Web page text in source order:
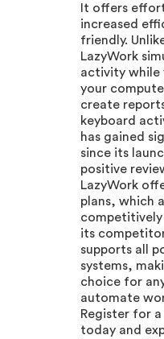
It offers
increased
friendly.
LazyWork
activity while
your
create
keyboard
has gained
since its
positive
LazyWork
plans, which
its
supports all
systems,
choice for
automate
Register for
today and